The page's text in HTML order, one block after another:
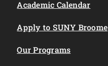
Academic Calendar
Apply to SUNY Broome
Our Programs